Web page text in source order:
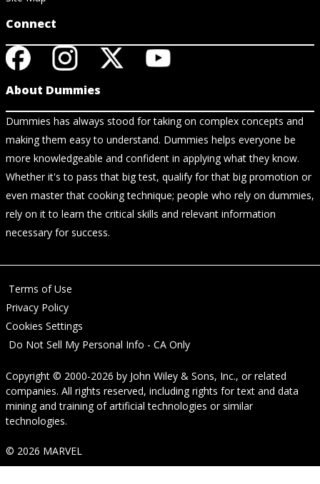
Connect
About Dummies
Dummies has always stood for taking on complex concepts and
making them easy to understand. Dummies helps everyone be
more knowledgeable and confident in applying what they know.
Whether it's to pass that big test, qualify for that big promotion or
even master that cooking technique; people who rely on dummies,
rely on it to learn the critical skills and relevant information
necessary for success.
Terms of Use
Privacy Policy
Cookies Settings
Do Not Sell My Personal Info - CA Only
Copyright © 2000-2026 by John Wiley & Sons, Inc., or related
companies. All rights reserved, including rights for text and data
mining and training of artificial technologies or similar
technologies.
© 2026 MARVEL